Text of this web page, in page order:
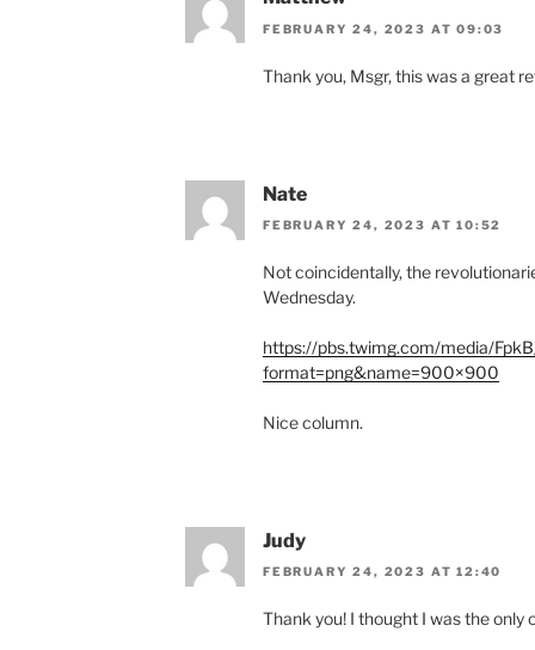
FEBRUARY 24, 2023 AT 09:03
Thank you, Msgr, this was a great
Nate
FEBRUARY 24, 2023 AT 10:52
Not coincidentally, the
Wednesday.
https://pbs.twimg.com/media/
format=png&name=900×900
Nice column.
Judy
FEBRUARY 24, 2023 AT 12:40
Thank you! I thought I was the only